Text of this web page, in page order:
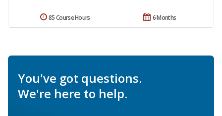
6 Months
85 Course Hours
You've got questions.
We're here to help.